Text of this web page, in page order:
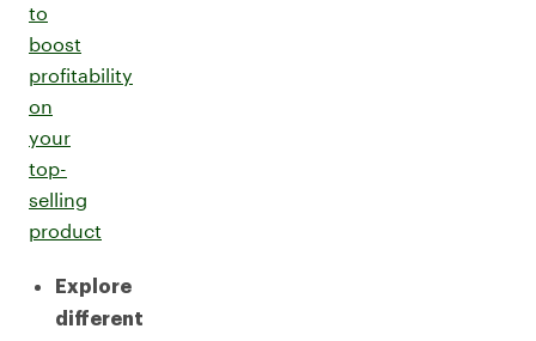
to
boost
profitability
on
your
top-
selling
product
Explore
different